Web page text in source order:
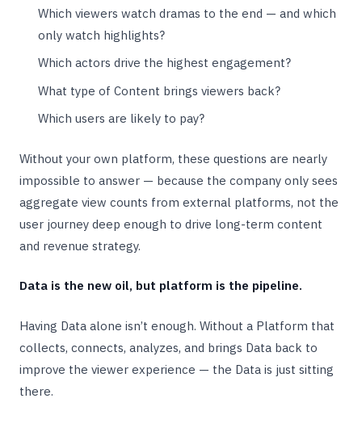
Which viewers watch dramas to the end — and which
only watch highlights?
Which actors drive the highest engagement?
What type of Content brings viewers back?
Which users are likely to pay?
Without your own platform, these questions are nearly
impossible to answer — because the company only sees
aggregate view counts from external platforms, not the
user journey deep enough to drive long-term content
and revenue strategy.
Data is the new oil, but platform is the pipeline.
Having Data alone isn’t enough. Without a Platform that
collects, connects, analyzes, and brings Data back to
improve the viewer experience — the Data is just sitting
there.